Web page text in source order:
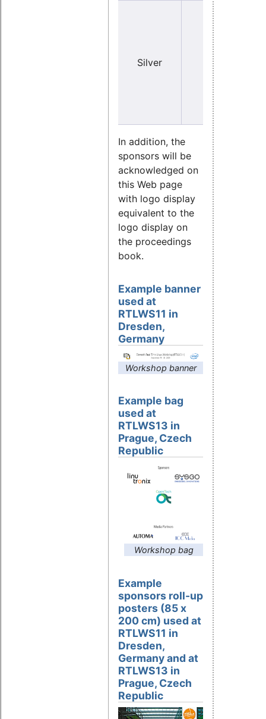
Silver no
In addition, the
sponsors will be
acknowledged on
this Web page
with logo display
equivalent to the
logo display on
the proceedings
book.
Example banner
used at
RTLWS11 in
Dresden,
Germany
Workshop banner
Example bag
used at
RTLWS13 in
Prague, Czech
Republic
Workshop bag
Example
sponsors roll-up
posters (85 x
200 cm) used at
RTLWS11 in
Dresden,
Germany and at
RTLWS13 in
Prague, Czech
Republic